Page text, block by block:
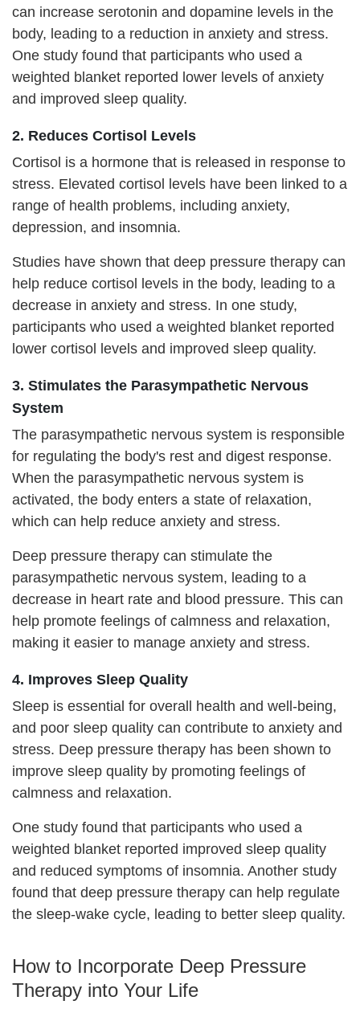
can increase serotonin and dopamine levels in the
body, leading to a reduction in anxiety and stress.
One study found that participants who used a
weighted blanket reported lower levels of anxiety
and improved sleep quality.
2. Reduces Cortisol Levels
Cortisol is a hormone that is released in response to
stress. Elevated cortisol levels have been linked to a
range of health problems, including anxiety,
depression, and insomnia.
Studies have shown that deep pressure therapy can
help reduce cortisol levels in the body, leading to a
decrease in anxiety and stress. In one study,
participants who used a weighted blanket reported
lower cortisol levels and improved sleep quality.
3. Stimulates the Parasympathetic Nervous
System
The parasympathetic nervous system is responsible
for regulating the body's rest and digest response.
When the parasympathetic nervous system is
activated, the body enters a state of relaxation,
which can help reduce anxiety and stress.
Deep pressure therapy can stimulate the
parasympathetic nervous system, leading to a
decrease in heart rate and blood pressure. This can
help promote feelings of calmness and relaxation,
making it easier to manage anxiety and stress.
4. Improves Sleep Quality
Sleep is essential for overall health and well-being,
and poor sleep quality can contribute to anxiety and
stress. Deep pressure therapy has been shown to
improve sleep quality by promoting feelings of
calmness and relaxation.
One study found that participants who used a
weighted blanket reported improved sleep quality
and reduced symptoms of insomnia. Another study
found that deep pressure therapy can help regulate
the sleep-wake cycle, leading to better sleep quality.
How to Incorporate Deep Pressure
Therapy into Your Life